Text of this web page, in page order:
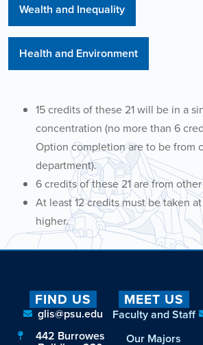
Wealth and Inequality
Health and Environment
15 credits of these 21 will be in a
concentration (no more than 6
Option completion are to be from
department).
6 credits of these 21 are from
At least 12 credits must be taken
higher.
FIND US
glis@psu.edu
442 Burrowes
MEET US
Faculty and Staff
Our Majors